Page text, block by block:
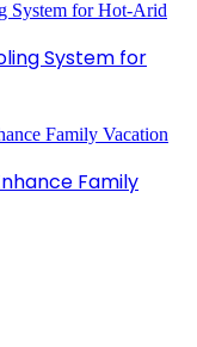
System for
Family